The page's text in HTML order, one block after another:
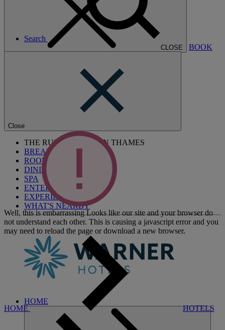
CLOSE BOOK
THE RUNNYMEDE ON THAMES
BREAKS
ROOMS
DINING
SPA
ENTERTAINMENT
EXPERIENCES
WHAT'S NEARBY
HOME
Search
Close
Well, this is embarrassing Looks like our site and your browser do
not understand each other. This is causing a javascript error and you
may need to reload the page or download a new browser.
HOME HOTELS